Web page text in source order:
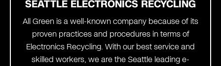
SEATTLE ELECTRONICS RECYCLING
All Green is a well-known company because of its
proven practices and procedures in terms of
Electronics Recycling. With our best service and
skilled workers, we are the Seattle leadinge-